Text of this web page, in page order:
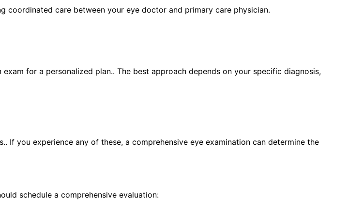
coordinated care between your eye doctor and primary care physician.
for a personalized plan.. The best approach depends on your specific diagnosis,
you experience any of these, a comprehensive eye examination can determine the
schedule a comprehensive evaluation: